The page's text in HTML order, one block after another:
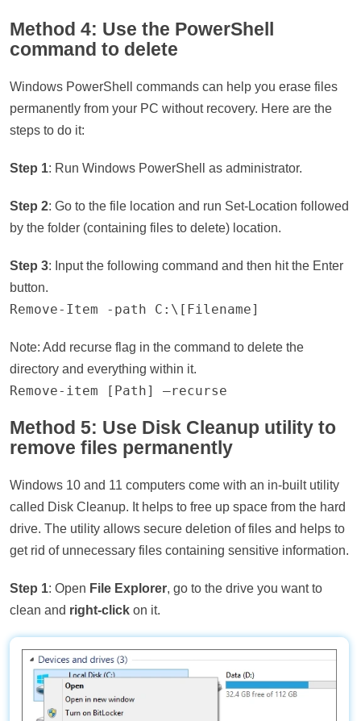
Method 4: Use the PowerShell
command to delete
Windows PowerShell commands can help you erase files
permanently from your PC without recovery. Here are the
steps to do it:
Step 1: Run Windows PowerShell as administrator.
Step 2: Go to the file location and run Set-Location followed
by the folder (containing files to delete) location.
Step 3: Input the following command and then hit the Enter
button.
Remove-Item -path C:\[Filename]
Note: Add recurse flag in the command to delete the
directory and everything within it.
Remove-item [Path] –recurse
Method 5: Use Disk Cleanup utility to
remove files permanently
Windows 10 and 11 computers come with an in-built utility
called Disk Cleanup. It helps to free up space from the hard
drive. The utility allows secure deletion of files and helps to
get rid of unnecessary files containing sensitive information.
Step 1: Open File Explorer, go to the drive you want to
clean and right-click on it.